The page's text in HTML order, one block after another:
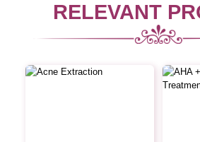
RELEVANT